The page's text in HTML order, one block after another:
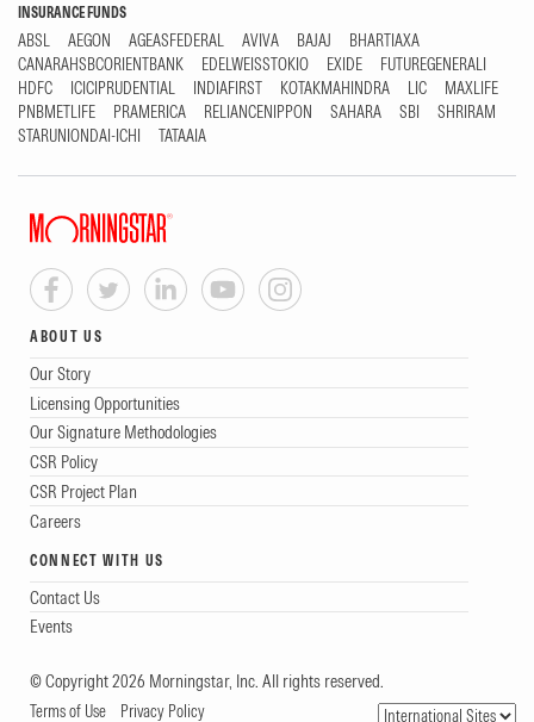
INSURANCE FUNDS
ABSL AEGON AGEASFEDERAL AVIVA BAJAJ
BHARTIAXA
CANARAHSBCORIENTBANK
EDELWEISSTOKIO EXIDE
FUTUREGENERALI
HDFC
ICICIPRUDENTIAL INDIAFIRST KOTAKMAHINDRA LIC
MAXLIFE
PNBMETLIFE
PRAMERICA RELIANCENIPPON SAHARA SBI
SHRIRAM
STARUNIONDAI-ICHI
TATAAIA
ABOUT US
Our Story
Licensing Opportunities
Our Signature Methodologies
CSR Policy
CSR Project Plan
Careers
CONNECT WITH US
Contact Us
Events
© Copyright 2026 Morningstar, Inc. All rights reserved.
Terms of Use Privacy Policy